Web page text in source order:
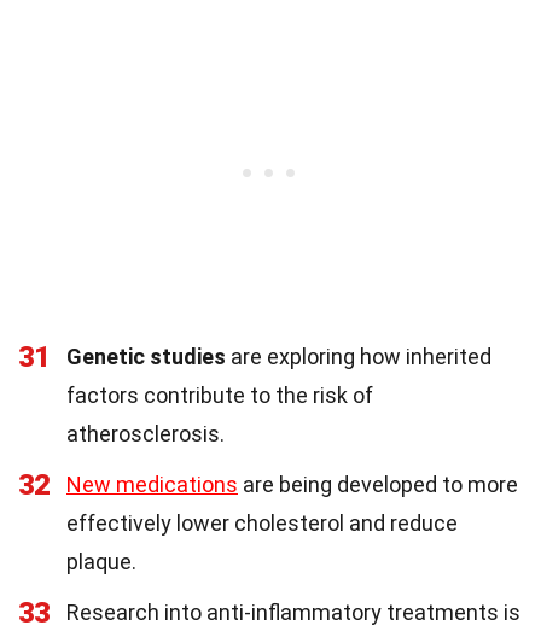
31 Genetic studies are exploring how inherited
factors contribute to the risk of
atherosclerosis.
32 New medications are being developed to more
effectively lower cholesterol and reduce
plaque.
33
Research into anti-inflammatory treatments is